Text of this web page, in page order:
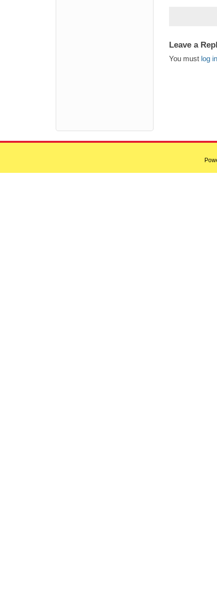
Leave a
You must log in